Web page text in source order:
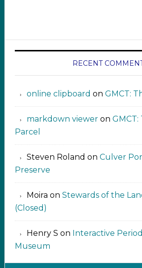
RECENT
online clipboard​ ‍​​​ on GMCT:
markdown viewer ‍‍‍‍‌ ‌on GMCT:
Parcel
Steven Roland on Culver
Preserve
Moira on Stewards of the
(Closed)
Henry S on Interactive
Museum